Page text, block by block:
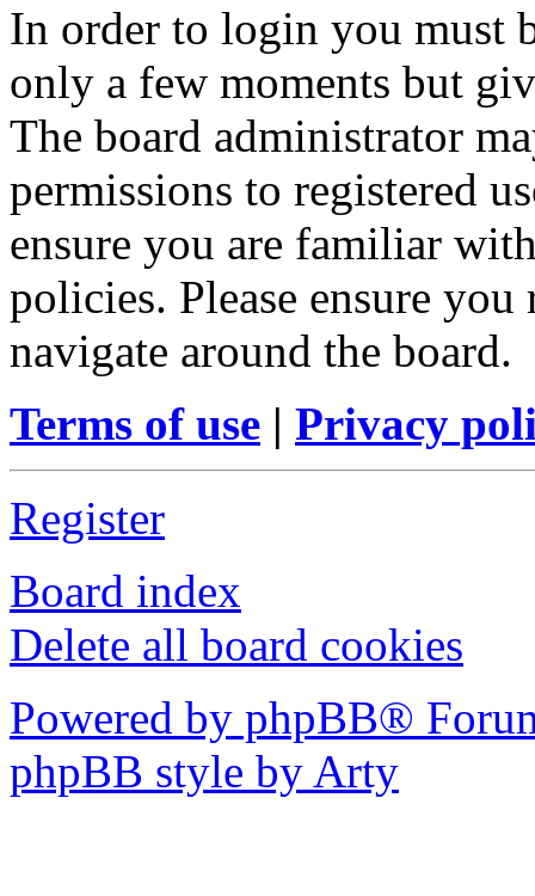
In order to login you must
only a few moments but
The board administrator
permissions to registered
ensure you are familiar
policies. Please ensure
navigate around the board.
Terms of use | Privacy
Register
Board index
Delete all board cookies
Powered by phpBB®
phpBB style by Arty